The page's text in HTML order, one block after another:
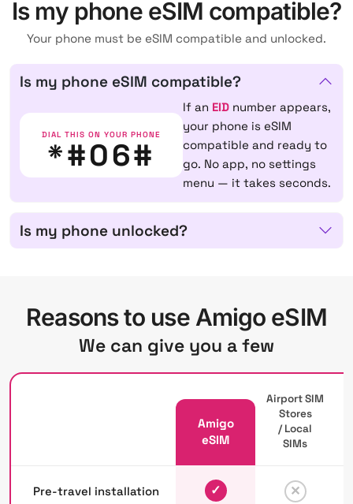
Is my phone eSIM compatible?
Your phone must be eSIM compatible and unlocked.
Is my phone eSIM compatible?
DIAL THIS ON YOUR PHONE
*#06#
If an EID number appears,
your phone is eSIM
compatible and ready to
go. No app, no settings
menu — it takes seconds.
Is my phone unlocked?
Reasons to use Amigo eSIM
We can give you a few
Amigo
eSIM
Airport SIM
Stores
/ Local
SIMs
Pre-travel installation ✓ ✕